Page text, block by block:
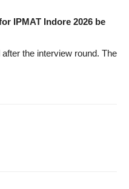
IPMAT Indore 2026 be
the interview round. The